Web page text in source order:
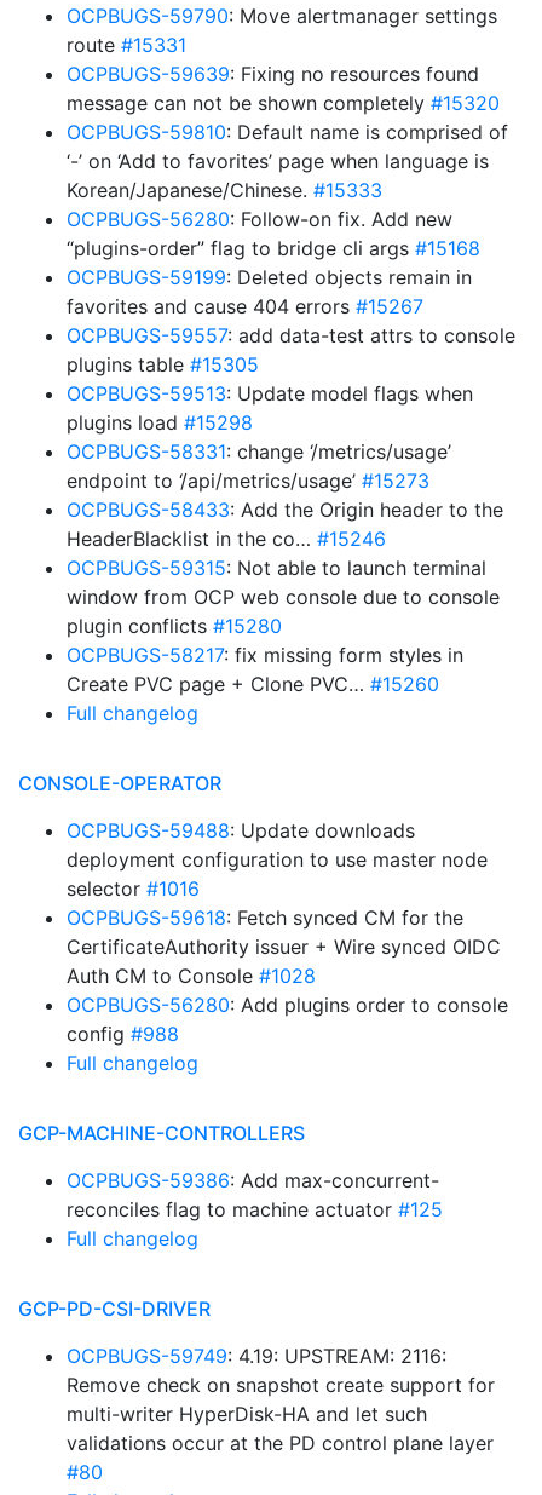
OCPBUGS-59790: Move alertmanager settings
route #15331
OCPBUGS-59639: Fixing no resources found
message can not be shown completely #15320
OCPBUGS-59810: Default name is comprised of
‘-’ on ‘Add to favorites’ page when language is
Korean/Japanese/Chinese. #15333
OCPBUGS-56280: Follow-on fix. Add new
“plugins-order” flag to bridge cli args #15168
OCPBUGS-59199: Deleted objects remain in
favorites and cause 404 errors #15267
OCPBUGS-59557: add data-test attrs to console
plugins table #15305
OCPBUGS-59513: Update model flags when
plugins load #15298
OCPBUGS-58331: change ‘/metrics/usage’
endpoint to ‘/api/metrics/usage’ #15273
OCPBUGS-58433: Add the Origin header to the
HeaderBlacklist in the co… #15246
OCPBUGS-59315: Not able to launch terminal
window from OCP web console due to console
plugin conflicts #15280
OCPBUGS-58217: fix missing form styles in
Create PVC page + Clone PVC… #15260
Full changelog
CONSOLE-OPERATOR
OCPBUGS-59488: Update downloads
deployment configuration to use master node
selector #1016
OCPBUGS-59618: Fetch synced CM for the
CertificateAuthority issuer + Wire synced OIDC
Auth CM to Console #1028
OCPBUGS-56280: Add plugins order to console
config #988
Full changelog
GCP-MACHINE-CONTROLLERS
OCPBUGS-59386: Add max-concurrent-
reconciles flag to machine actuator #125
Full changelog
GCP-PD-CSI-DRIVER
OCPBUGS-59749: 4.19: UPSTREAM: 2116:
Remove check on snapshot create support for
multi-writer HyperDisk-HA and let such
validations occur at the PD control plane layer
#80